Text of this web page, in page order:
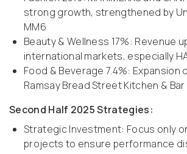
strong growth, strengthened by
MM6
Beauty & Wellness 17%: Revenue
international markets, especially
Food & Beverage 7.4%: Expansion
Ramsay Bread Street Kitchen & Bar
Second Half 2025 Strategies:
Strategic Investment: Focus only
projects to ensure performance